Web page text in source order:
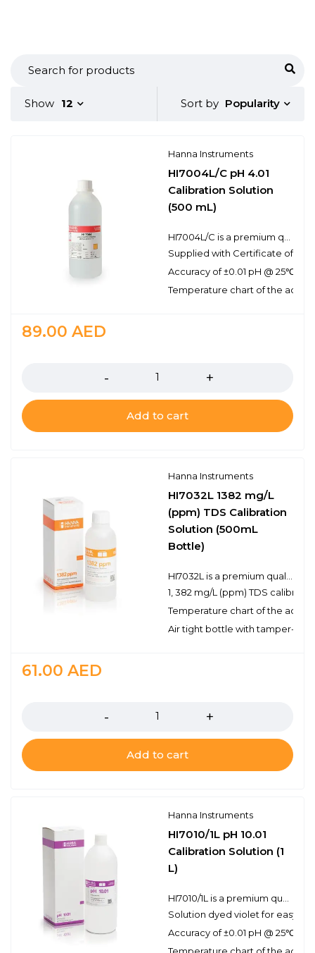
Sort by Popularity
Show 12
Hanna Instruments
HI7004L/C pH 4.01
Calibration Solution
(500 mL)
Supplied with Certificate of
Accuracy of ±0.01 pH @ 25℃
Temperature chart of the
89.00 AED
Add to cart
Hanna Instruments
HI7032L 1382 mg/L
(ppm) TDS Calibration
Solution (500mL
Bottle)
1, 382 mg/L (ppm) TDS
Temperature chart of the
Air tight bottle with tamper-
61.00 AED
Add to cart
Hanna Instruments
HI7010/1L pH 10.01
Calibration Solution (1
L)
Solution dyed violet for easy
Accuracy of ±0.01 pH @ 25℃